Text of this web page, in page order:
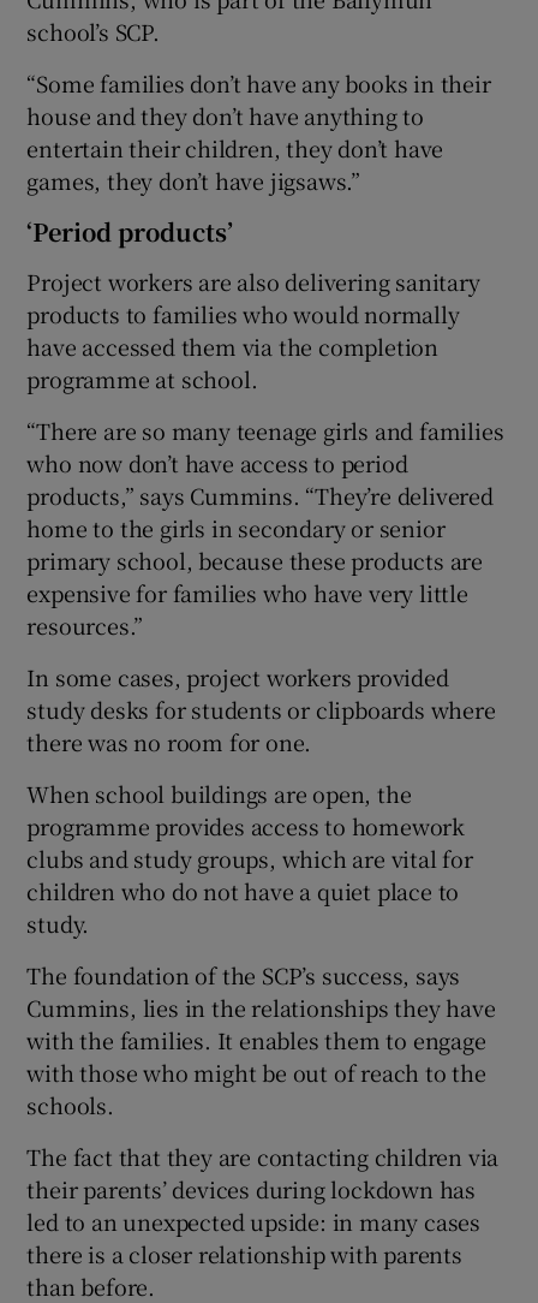
school’s SCP.
“Some families don’t have any books in their
house and they don’t have anything to
entertain their children, they don’t have
games, they don’t have jigsaws.”
‘Period products’
Project workers are also delivering sanitary
products to families who would normally
have accessed them via the completion
programme at school.
“There are so many teenage girls and families
who now don’t have access to period
products,” says Cummins. “They’re delivered
home to the girls in secondary or senior
primary school, because these products are
expensive for families who have very little
resources.”
In some cases, project workers provided
study desks for students or clipboards where
there was no room for one.
When school buildings are open, the
programme provides access to homework
clubs and study groups, which are vital for
children who do not have a quiet place to
study.
The foundation of the SCP’s success, says
Cummins, lies in the relationships they have
with the families. It enables them to engage
with those who might be out of reach to the
schools.
The fact that they are contacting children via
their parents’ devices during lockdown has
led to an unexpected upside: in many cases
there is a closer relationship with parents
than before.